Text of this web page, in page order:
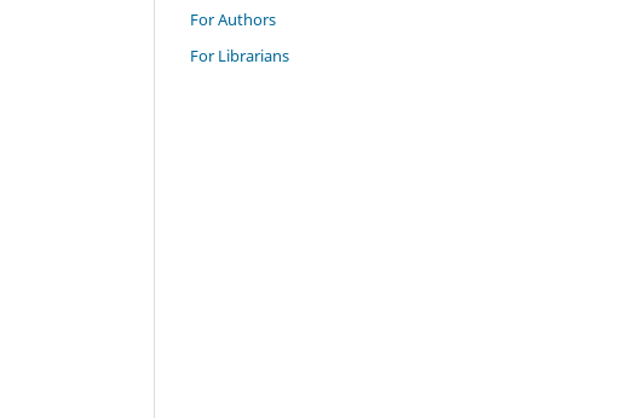
For Authors
For Librarians